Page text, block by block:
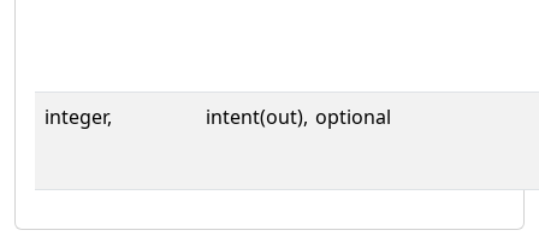
integer, intent(out), optional